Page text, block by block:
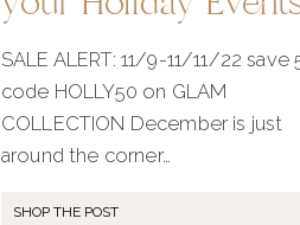
SALE ALERT: 11/9-11/11/22 save
code HOLLY50 on GLAM
COLLECTION December is just
around the corner…
SHOP THE POST